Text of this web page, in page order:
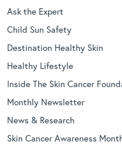
Ask the Expert
Child Sun Safety
Destination Healthy Skin
Healthy Lifestyle
Inside The Skin Cancer
Monthly Newsletter
News & Research
Skin Cancer Awareness